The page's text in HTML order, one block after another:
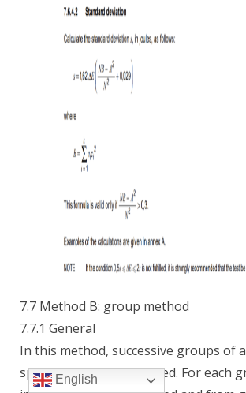
7.7 Method B: group method
7.7.1 General
In this method, successive groups of
specimens each are tested. For each
English